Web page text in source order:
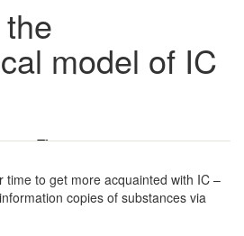
model of IC
time to get more acquainted with IC –
copies of substances via